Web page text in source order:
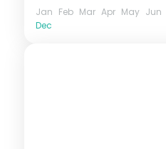
Jan Feb Mar Apr May Jun
Dec